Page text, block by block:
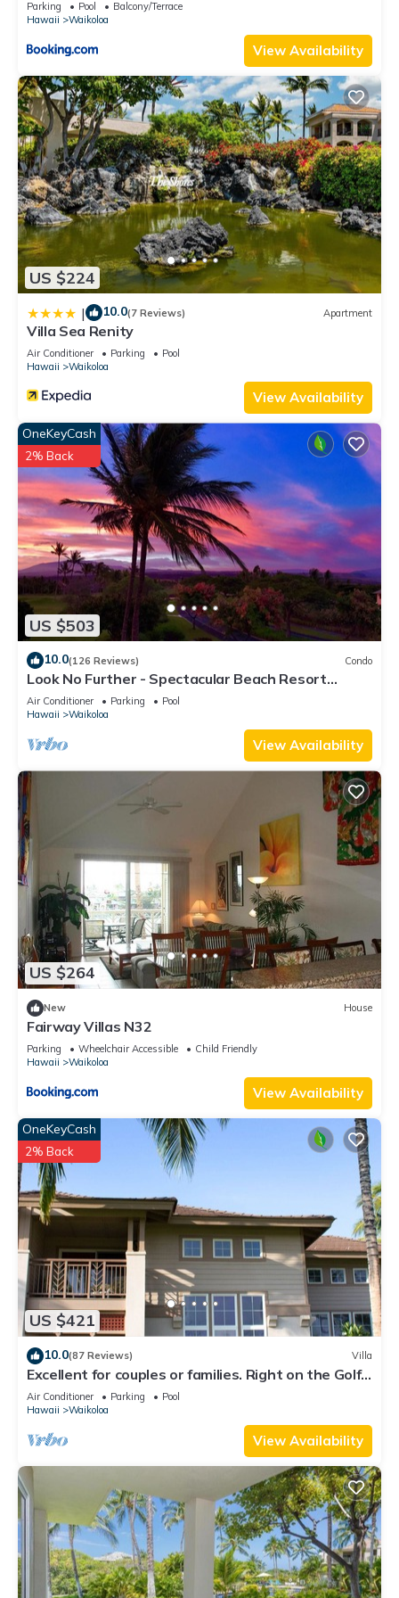
Parking Pool
Balcony/Terrace
Hawaii
Waikoloa
View Availability
US $224
| 10.0(7 Reviews) Apartment
Villa Sea Renity
Air Conditioner Parking
Pool
Hawaii
Waikoloa
View Availability
US $503
OneKeyCash
2% Back
10.0(126 Reviews) Condo
Look No Further - Spectacular Beach Resort
Condo, Amazing Views, Unit F-206
Air Conditioner Parking
Pool
Hawaii
Waikoloa
View Availability
US $264
New House
Fairway Villas N32
Parking Wheelchair Accessible
Child Friendly
Hawaii
Waikoloa
View Availability
US $421
OneKeyCash
2% Back
10.0(87 Reviews) Villa
Excellent for couples or families. Right on the Golf
Course.
Air Conditioner Parking
Pool
Hawaii
Waikoloa
View Availability